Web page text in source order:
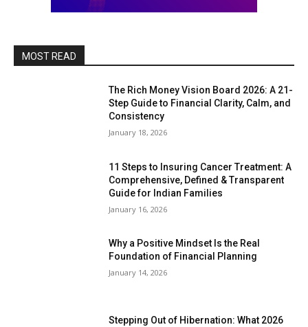
MOST READ
The Rich Money Vision Board 2026: A 21-
Step Guide to Financial Clarity, Calm, and
Consistency
January 18, 2026
11 Steps to Insuring Cancer Treatment: A
Comprehensive, Defined & Transparent
Guide for Indian Families
January 16, 2026
Why a Positive Mindset Is the Real
Foundation of Financial Planning
January 14, 2026
Stepping Out of Hibernation: What 2026